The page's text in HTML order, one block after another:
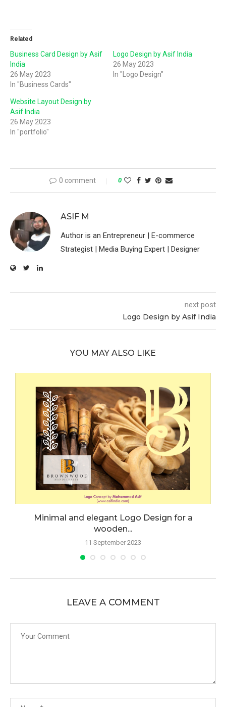
Related
Business Card Design by Asif
India
26 May 2023
In "Business Cards"
Logo Design by Asif India
26 May 2023
In "Logo Design"
Website Layout Design by
Asif India
26 May 2023
In "portfolio"
0 comment 0
ASIF M
Author is an Entrepreneur | E-commerce
Strategist | Media Buying Expert | Designer
next post
Logo Design by Asif India
YOU MAY ALSO LIKE
Minimal and elegant Logo Design for a
wooden...
11 September 2023
LEAVE A COMMENT